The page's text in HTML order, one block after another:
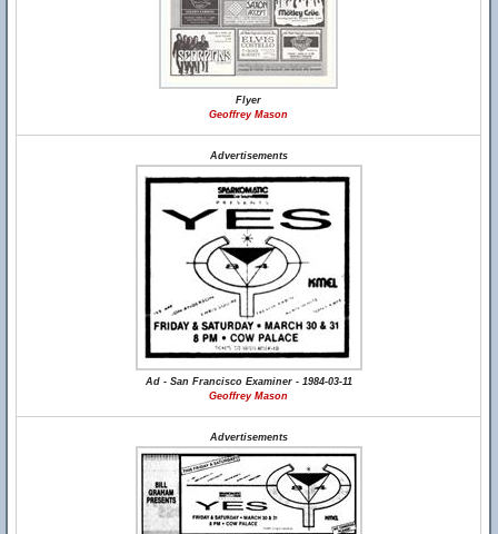
Flyer
Geoffrey Mason
Advertisements
Ad - San Francisco Examiner - 1984-03-11
Geoffrey Mason
Advertisements